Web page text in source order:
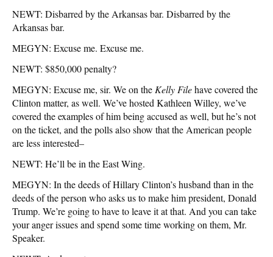
NEWT: Disbarred by the Arkansas bar. Disbarred by the
Arkansas bar.
MEGYN: Excuse me. Excuse me.
NEWT: $850,000 penalty?
MEGYN: Excuse me, sir. We on the Kelly Filehave covered the
Clinton matter, as well. We’ve hosted Kathleen Willey, we’ve
covered the examples of him being accused as well, but he’s not
on the ticket, and the polls also show that the American people
are less interested–
NEWT: He’ll be in the East Wing.
MEGYN: In the deeds of Hillary Clinton’s husband than in the
deeds of the person who asks us to make him president, Donald
Trump. We’re going to have to leave it at that. And you can take
your anger issues and spend some time working on them, Mr.
Speaker.